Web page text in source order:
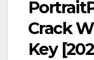
Crack
Key